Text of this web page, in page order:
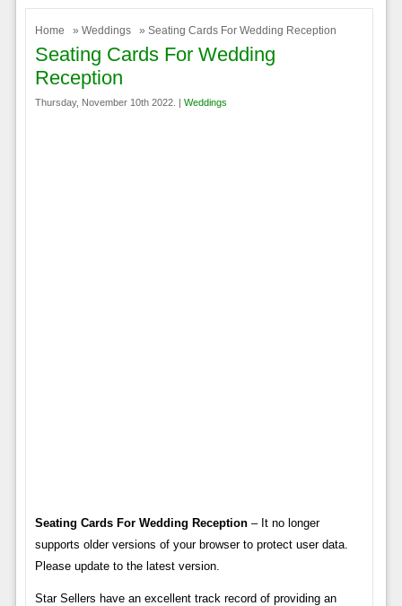
Home » Weddings » Seating Cards For Wedding Reception
Seating Cards For Wedding
Reception
Thursday, November 10th 2022. | Weddings
Seating Cards For Wedding Reception– It no longer
supports older versions of your browser to protect user data.
Please update to the latest version.
Star Sellers have an excellent track record of providing an